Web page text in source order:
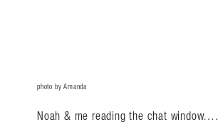
photo by Amanda
Noah & me reading the chat window….